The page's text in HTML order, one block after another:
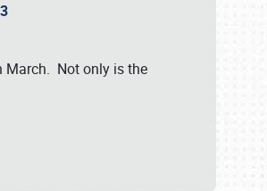
March. Not only is the